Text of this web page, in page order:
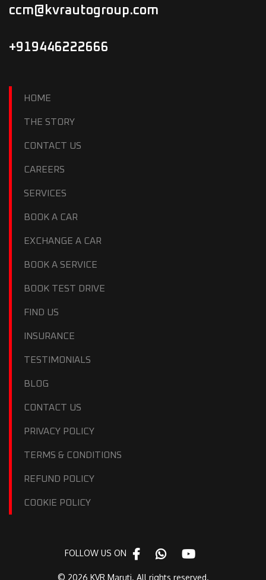
ccm@kvrautogroup.com
+919446222666
HOME
THE STORY
CONTACT US
CAREERS
SERVICES
BOOK A CAR
EXCHANGE A CAR
BOOK A SERVICE
BOOK TEST DRIVE
FIND US
INSURANCE
TESTIMONIALS
BLOG
CONTACT US
PRIVACY POLICY
TERMS & CONDITIONS
REFUND POLICY
COOKIE POLICY
© 2026 KVR Maruti. All rights reserved.
FOLLOW US ON